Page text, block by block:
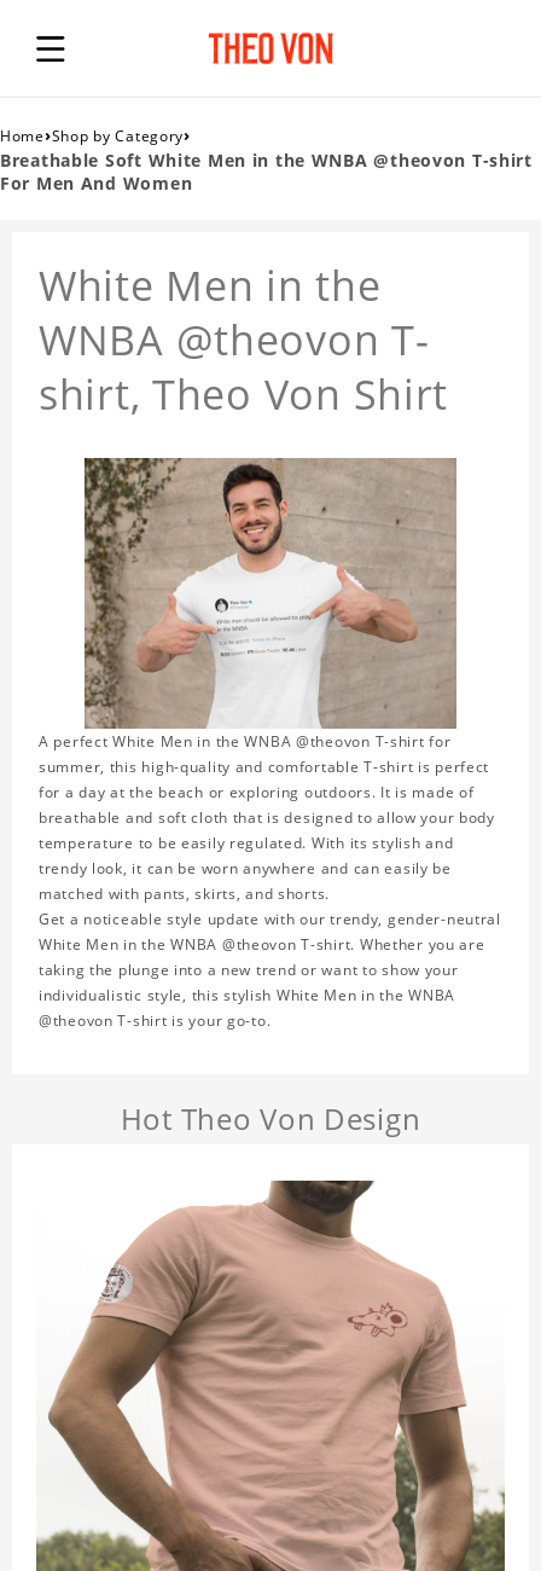
Home›Shop by Category›
Breathable Soft White Men in the WNBA @theovon T-shirt
For Men And Women
White Men in the
WNBA @theovon T-
shirt, Theo Von Shirt
A perfect White Men in the WNBA @theovon T-shirt for
summer, this high-quality and comfortable T-shirt is perfect
for a day at the beach or exploring outdoors. It is made of
breathable and soft cloth that is designed to allow your body
temperature to be easily regulated. With its stylish and
trendy look, it can be worn anywhere and can easily be
matched with pants, skirts, and shorts.
Get a noticeable style update with our trendy, gender-neutral
White Men in the WNBA @theovon T-shirt. Whether you are
taking the plunge into a new trend or want to show your
individualistic style, this stylish White Men in the WNBA
@theovon T-shirt is your go-to.
Hot Theo Von Design